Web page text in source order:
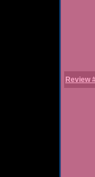
Review